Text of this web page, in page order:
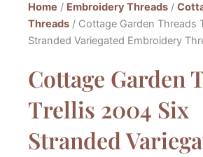
Home / Embroidery Threads /
Threads / Cottage Garden Threads
Stranded Variegated Embroidery
Cottage Garden
Trellis 2004 Six
Stranded